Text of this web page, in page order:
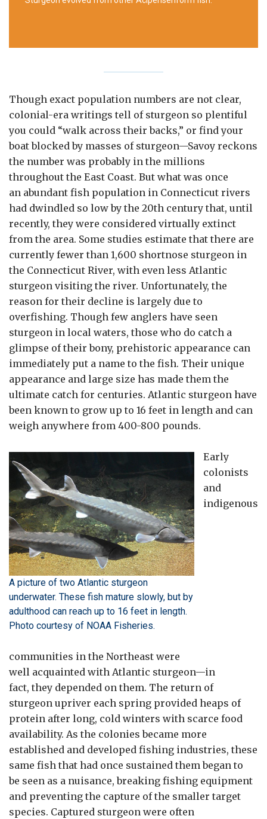
Though exact population numbers are not clear,
colonial-era writings tell of sturgeon so plentiful
you could “walk across their backs,” or find your
boat blocked by masses of sturgeon—Savoy reckons
the number was probably in the millions
throughout the East Coast. But what was once
an abundant fish population in Connecticut rivers
had dwindled so low by the 20th century that, until
recently, they were considered virtually extinct
from the area. Some studies estimate that there are
currently fewer than 1,600 shortnose sturgeon in
the Connecticut River, with even less Atlantic
sturgeon visiting the river. Unfortunately, the
reason for their decline is largely due to
overfishing. Though few anglers have seen
sturgeon in local waters, those who do catch a
glimpse of their bony, prehistoric appearance can
immediately put a name to the fish. Their unique
appearance and large size has made them the
ultimate catch for centuries. Atlantic sturgeon have
been known to grow up to 16 feet in length and can
weigh anywhere from 400-800 pounds.
A picture of two Atlantic sturgeon
underwater. These fish mature slowly, but by
adulthood can reach up to 16 feet in length.
Photo courtesy of NOAA Fisheries.
Early
colonists
and
indigenous
communities in the Northeast were
well acquainted with Atlantic sturgeon—in
fact, they depended on them. The return of
sturgeon upriver each spring provided heaps of
protein after long, cold winters with scarce food
availability. As the colonies became more
established and developed fishing industries, these
same fish that had once sustained them began to
be seen as a nuisance, breaking fishing equipment
and preventing the capture of the smaller target
species. Captured sturgeon were often